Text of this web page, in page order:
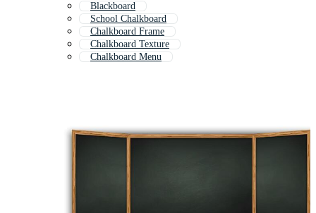
Blackboard
School Chalkboard
Chalkboard Frame
Chalkboard Texture
Chalkboard Menu